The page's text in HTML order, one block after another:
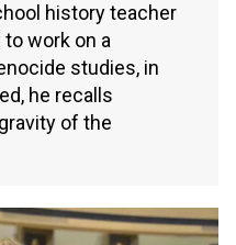
history teacher
work on a
studies, in
he recalls
of the